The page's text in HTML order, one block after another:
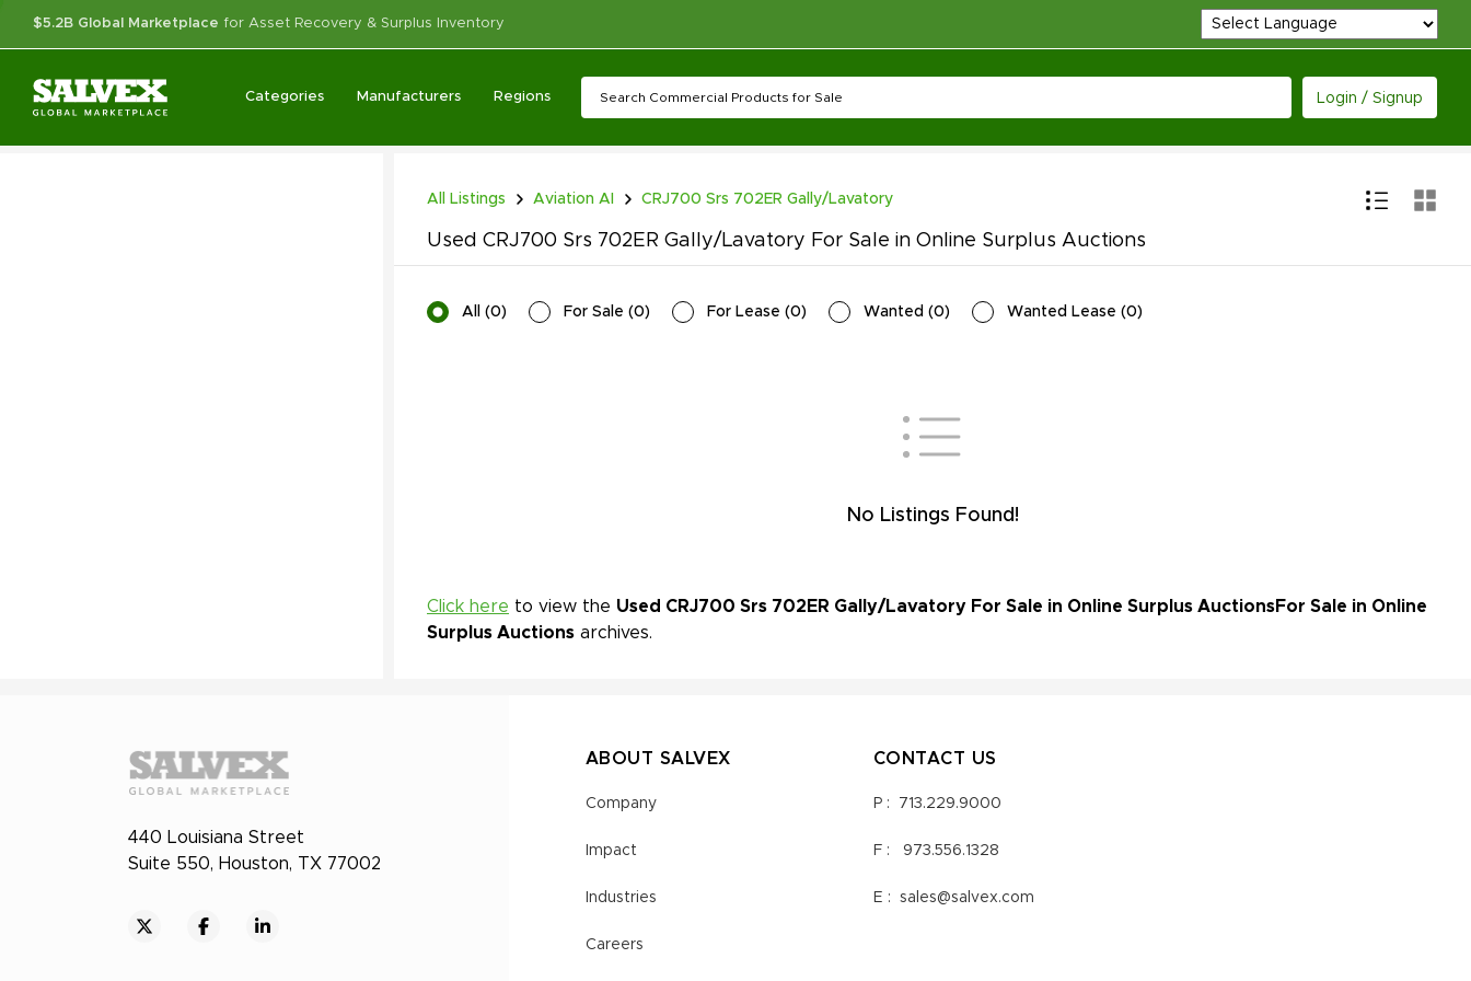
$5.2B Global Marketplace for Asset Recovery & Surplus Inventory
Categories Manufacturers Regions Login / Signup
All Listings Aviation AI CRJ700 Srs 702ER Gally/Lavatory
Used CRJ700 Srs 702ER Gally/Lavatory For Sale in Online Surplus Auctions
All (0) For Sale (0) For Lease (0) Wanted (0) Wanted Lease (0)
No Listings Found!
Click here to view the Used CRJ700 Srs 702ER Gally/Lavatory For Sale in Online Surplus AuctionsFor Sale in Online
Surplus Auctions archives.
440 Louisiana Street
Suite 550, Houston, TX 77002
ABOUT SALVEX
Company
Impact
Industries
Careers
CONTACT US
P : 713.229.9000
F : 973.556.1328
E : sales@salvex.com